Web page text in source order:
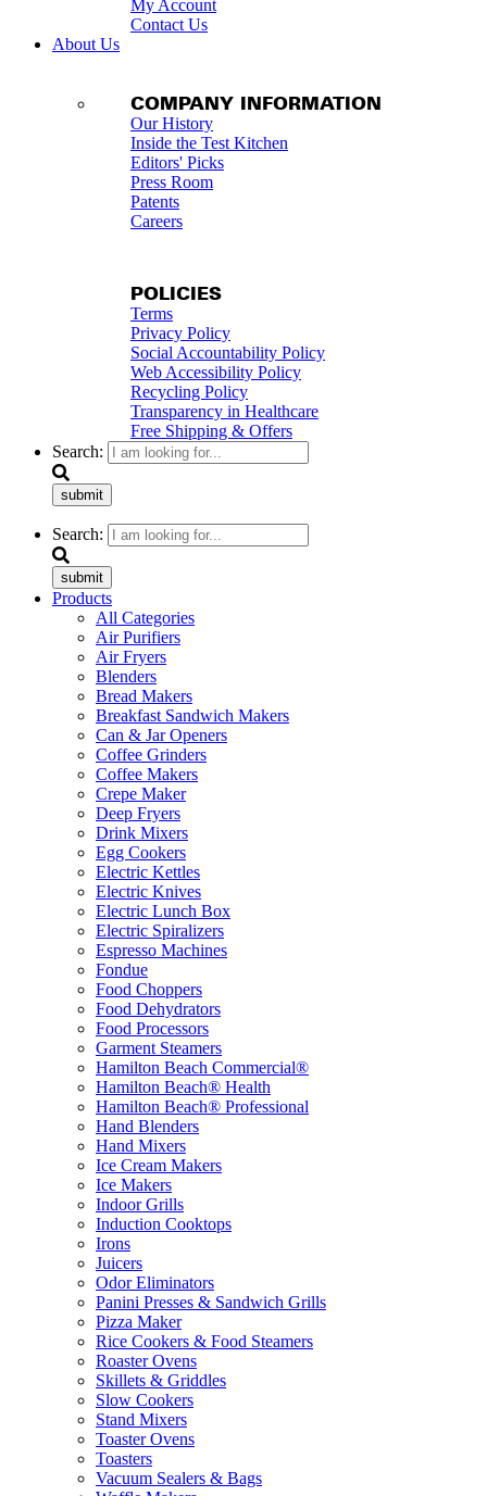
My Account
Contact Us
About Us
COMPANY INFORMATION
Our History
Inside the Test Kitchen
Editors' Picks
Press Room
Patents
Careers
POLICIES
Terms
Privacy Policy
Social Accountability Policy
Web Accessibility Policy
Recycling Policy
Transparency in Healthcare
Free Shipping & Offers
Search:
submit
Search:
submit
Products
All Categories
Air Purifiers
Air Fryers
Blenders
Bread Makers
Breakfast Sandwich Makers
Can & Jar Openers
Coffee Grinders
Coffee Makers
Crepe Maker
Deep Fryers
Drink Mixers
Egg Cookers
Electric Kettles
Electric Knives
Electric Lunch Box
Electric Spiralizers
Espresso Machines
Fondue
Food Choppers
Food Dehydrators
Food Processors
Garment Steamers
Hamilton Beach Commercial®
Hamilton Beach® Health
Hamilton Beach® Professional
Hand Blenders
Hand Mixers
Ice Cream Makers
Ice Makers
Indoor Grills
Induction Cooktops
Irons
Juicers
Odor Eliminators
Panini Presses & Sandwich Grills
Pizza Maker
Rice Cookers & Food Steamers
Roaster Ovens
Skillets & Griddles
Slow Cookers
Stand Mixers
Toaster Ovens
Toasters
Vacuum Sealers & Bags